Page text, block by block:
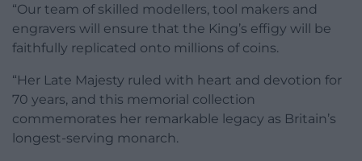
“Our team of skilled modellers, tool makers and
engravers will ensure that the King’s effigy will be
faithfully replicated onto millions of coins.
“Her Late Majesty ruled with heart and devotion for
70 years, and this memorial collection
commemorates her remarkable legacy as Britain’s
longest-serving monarch.